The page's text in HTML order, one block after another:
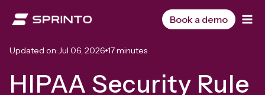
Book a demo
Updated on:Jul 06, 2026 17 minutes
HIPAA Security Rule